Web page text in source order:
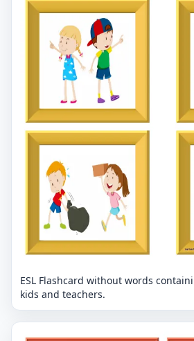
ESL Flashcard without words
kids and teachers.